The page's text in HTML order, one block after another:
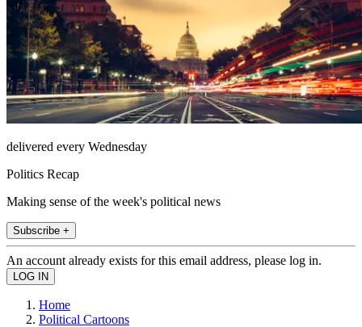
delivered every Wednesday
Politics Recap
Making sense of the week's political news
Subscribe +
An account already exists for this email address, please log in.
Home
Political Cartoons